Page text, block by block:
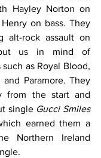
Hayley Norton on
on bass. They
alt-rock assault on
us in mind of
as Royal Blood,
Paramore. They
from the start and
single Gucci Smiles
earned them a
Northern Ireland